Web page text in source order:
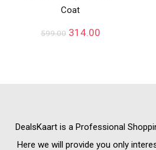
Coat
599.00 314.00
DealsKaart is a Professional
Here we will provide you only